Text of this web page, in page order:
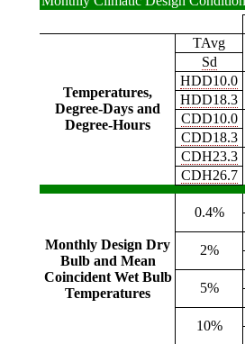
Temperatures,
Degree-Days and
Degree-Hours
TAvg
Sd
HDD10.0
HDD18.3
CDD10.0
CDD18.3
CDH23.3
CDH26.7
Monthly Design Dry
Bulb and Mean
Coincident Wet Bulb
Temperatures
0.4%
2%
5%
10%